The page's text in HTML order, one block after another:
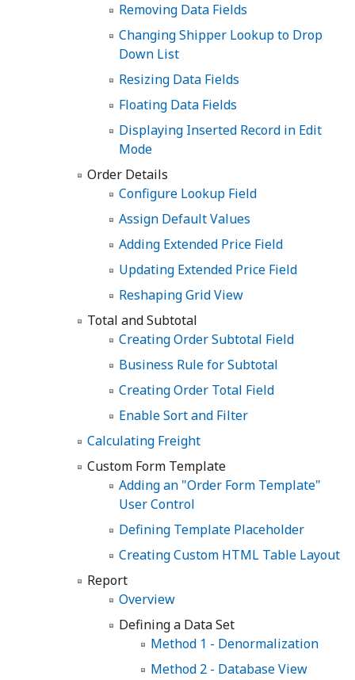
Removing Data Fields
Changing Shipper Lookup to Drop
Down List
Resizing Data Fields
Floating Data Fields
Displaying Inserted Record in Edit
Mode
Order Details
Configure Lookup Field
Assign Default Values
Adding Extended Price Field
Updating Extended Price Field
Reshaping Grid View
Total and Subtotal
Creating Order Subtotal Field
Business Rule for Subtotal
Creating Order Total Field
Enable Sort and Filter
Calculating Freight
Custom Form Template
Adding an "Order Form Template"
User Control
Defining Template Placeholder
Creating Custom HTML Table Layout
Report
Overview
Defining a Data Set
Method 1 - Denormalization
Method 2 - Database View